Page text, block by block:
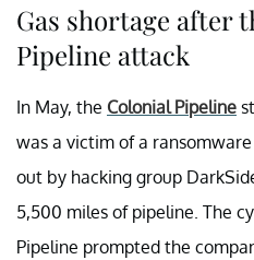
Gas shortage after
Pipeline attack
In May, the Colonial Pipeline
was a victim of a
out by hacking group
5,500 miles of pipeline. The
Pipeline prompted the